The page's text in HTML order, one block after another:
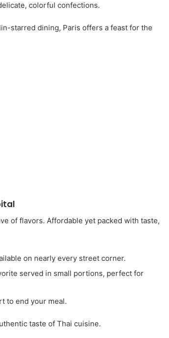
colorful confections.
starred dining, Paris offers a feast for the
of flavors. Affordable yet packed with taste,
on nearly every street corner.
served in small portions, perfect for
to end your meal.
taste of Thai cuisine.